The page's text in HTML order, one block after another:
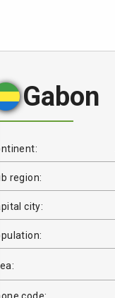
Gabon
region:
city:
code: